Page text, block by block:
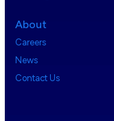
About
Careers
News
Contact Us